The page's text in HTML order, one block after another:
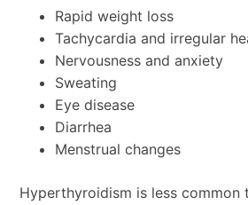
Rapid weight loss
Tachycardia and irregular
Nervousness and anxiety
Sweating
Eye disease
Diarrhea
Menstrual changes
Hyperthyroidism is less common